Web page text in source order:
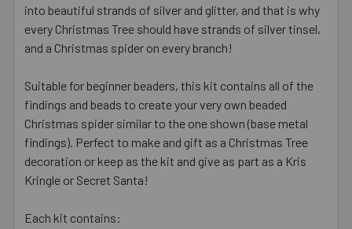
into beautiful strands of silver and glitter, and that is why
every Christmas Tree should have strands of silver tinsel,
and a Christmas spider on every branch!
Suitable for beginner beaders, this kit contains all of the
findings and beads to create your very own beaded
Christmas spider similar to the one shown (base metal
findings). Perfect to make and gift as a Christmas Tree
decoration or keep as the kit and give as part as a Kris
Kringle or Secret Santa!
Each kit contains: